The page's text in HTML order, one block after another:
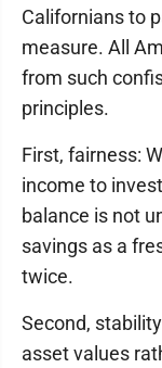
Californians to
measure. All
from such
principles.
First, fairness:
income to
balance is not
savings as a
twice.
Second,
asset values